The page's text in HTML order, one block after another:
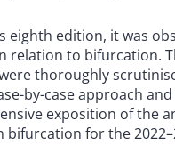
edition, it was
to bifurcation.
thoroughly
by-case approach
exposition of the
bifurcation for the